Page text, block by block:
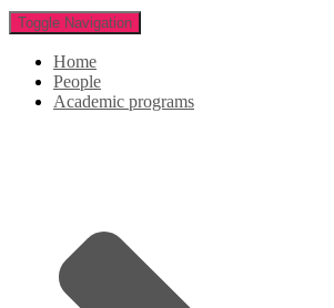
Toggle Navigation
Home
People
Academic programs